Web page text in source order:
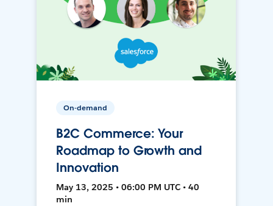
On-demand
B2C Commerce: Your
Roadmap to Growth and
Innovation
May 13, 2025 • 06:00 PM UTC • 40
min